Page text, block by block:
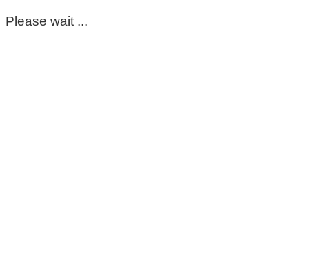
Please wait ...